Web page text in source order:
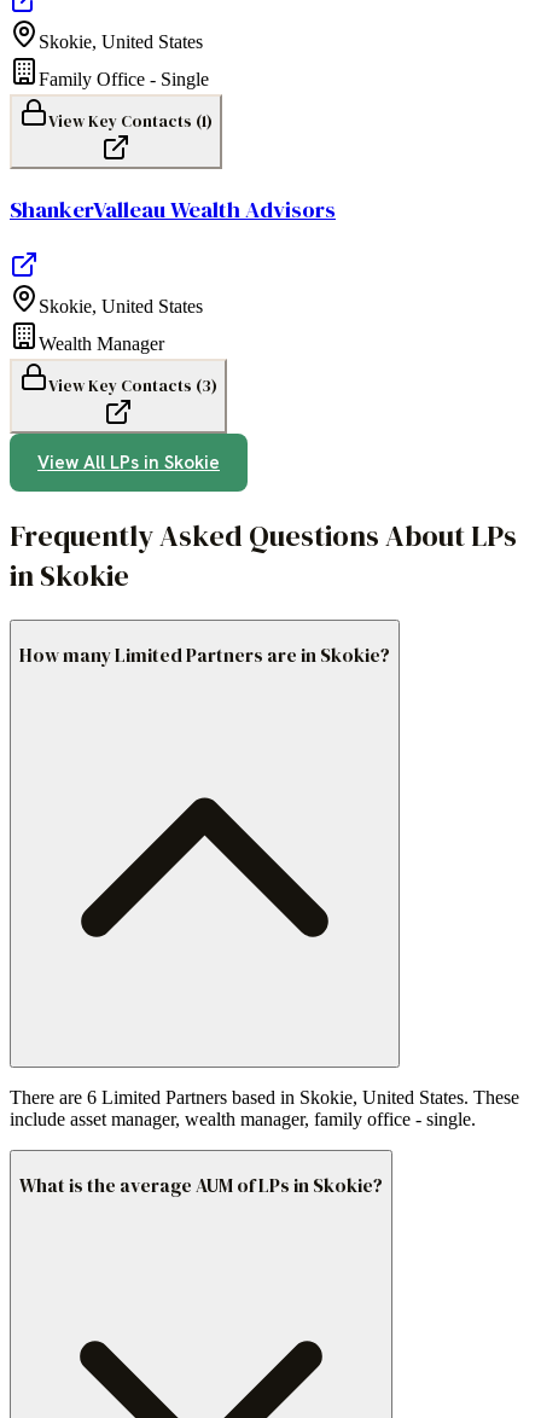
Skokie, United States
Family Office - Single
View Key Contacts (1)
ShankerValleau Wealth Advisors
Skokie, United States
Wealth Manager
View Key Contacts (3)
View All LPs in Skokie
Frequently Asked Questions About LPs
in Skokie
How many Limited Partners are in Skokie?
There are 6 Limited Partners based in Skokie, United States. These
include asset manager, wealth manager, family office - single.
What is the average AUM of LPs in Skokie?